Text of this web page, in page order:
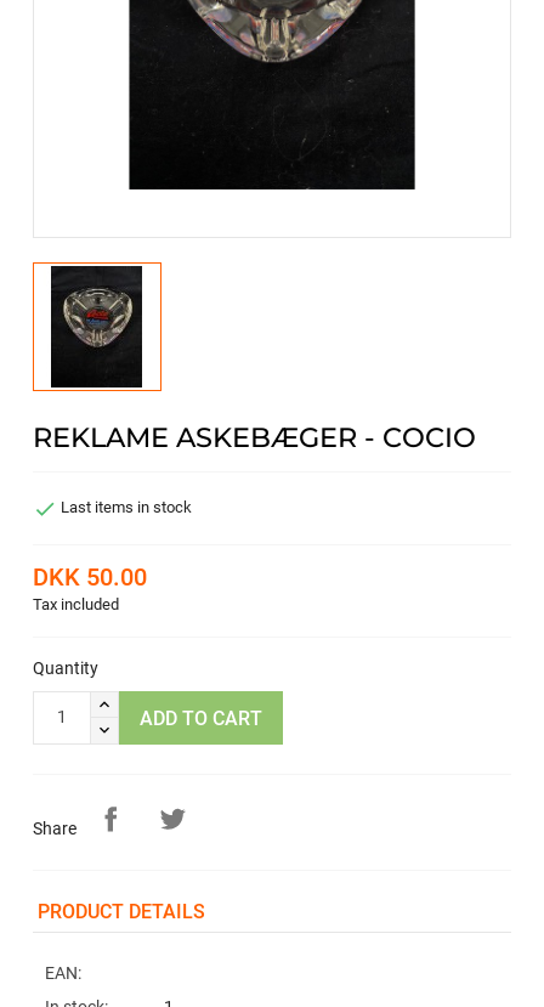
REKLAME ASKEBÆGER - COCIO
 Last items in stock
DKK 50.00
Tax included
Quantity
ADD TO CART
Share
PRODUCT DETAILS
EAN: